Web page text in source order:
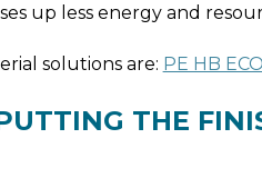
up less energy and
solutions are: PE HB ECO
THE